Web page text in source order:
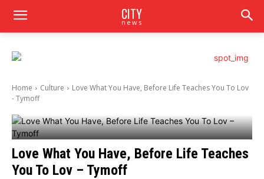
CITY
news
Home Culture
Love What You Have, Before Life Teaches You To Lov
- Tymoff
Love What You Have, Before Life Teaches
You To Lov – Tymoff